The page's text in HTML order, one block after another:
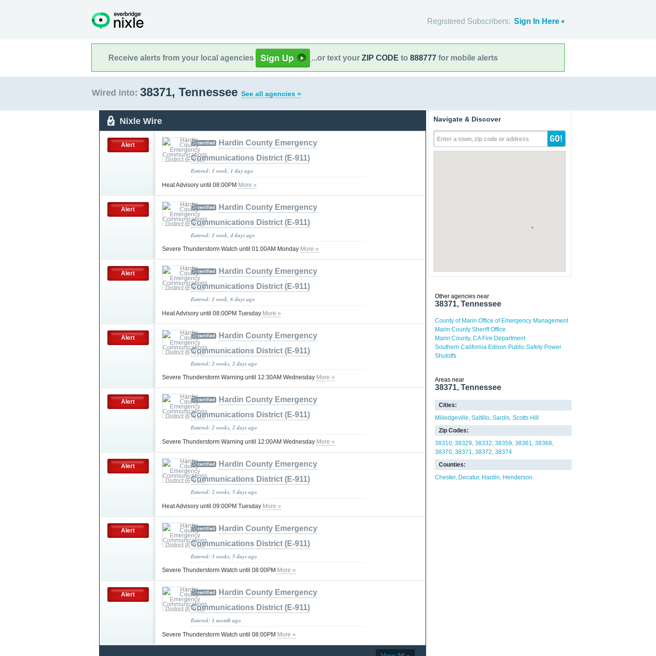
Registered Subscribers: Sign In Here
Receive alerts from your local agencies ...or text your ZIP CODE to 888777 for mobile alerts
Wired into: 38371, Tennessee See all agencies »
Nixle Wire
Alert
Hardin County Emergency
Communications District (E-911)
Entered: 1 week, 1 day ago
Heat Advisory until 08:00PM More »
Alert
Hardin County Emergency
Communications District (E-911)
Entered: 1 week, 4 days ago
Severe Thunderstorm Watch until 01:00AM Monday More »
Alert
Hardin County Emergency
Communications District (E-911)
Entered: 1 week, 6 days ago
Heat Advisory until 08:00PM Tuesday More »
Alert
Hardin County Emergency
Communications District (E-911)
Entered: 2 weeks, 2 days ago
Severe Thunderstorm Warning until 12:30AM Wednesday More »
Alert
Hardin County Emergency
Communications District (E-911)
Entered: 2 weeks, 2 days ago
Severe Thunderstorm Warning until 12:00AM Wednesday More »
Alert
Hardin County Emergency
Communications District (E-911)
Entered: 2 weeks, 5 days ago
Heat Advisory until 09:00PM Tuesday More »
Alert
Hardin County Emergency
Communications District (E-911)
Entered: 3 weeks, 5 days ago
Severe Thunderstorm Watch until 08:00PM More »
Alert
Hardin County Emergency
Communications District (E-911)
Entered: 1 month ago
Severe Thunderstorm Watch until 08:00PM More »
Navigate & Discover
Enter a town, zip code or address
Other agencies near
38371, Tennessee
County of Marin Office of Emergency Management
Marin County Sheriff Office
Marin County, CA Fire Department
Southern California Edison Public Safety Power
Shutoffs
Areas near
38371, Tennessee
Cities:
Milledgeville Saltillo Sardis Scotts Hill
Zip Codes:
38310 38329 38332 38359 38361 38368
38370 38371 38372 38374
Counties:
Chester Decatur Hardin Henderson